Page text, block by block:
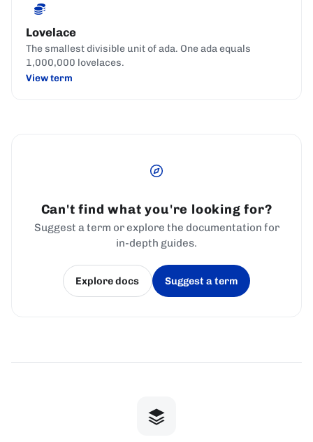
Lovelace
The smallest divisible unit of ada. One ada equals
1,000,000 lovelaces.
View term
Can't find what you're looking for?
Suggest a term or explore the documentation for
in-depth guides.
Explore docs
(opens in a new tab)
Suggest a term
(opens in a new tab)